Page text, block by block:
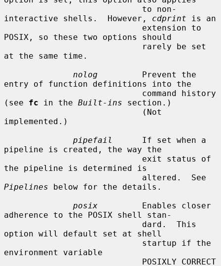
interactive shells.  However, cdprint is an
POSIX, so these two options should
at the same time.
nolog
         Prevent the
entry of function definitions into the
(see fc in the Built-ins section.)
implemented.)
pipefail
      If set when a
pipeline is created, the way the
the pipeline is determined is
Pipelines below for the details.
posix
         Enables closer
adherence to the POSIX shell stan-
option will default set at shell
environment variable